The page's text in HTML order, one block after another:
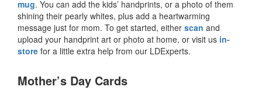
mug. You can add the kids’ handprints, or a photo of them
shining their pearly whites, plus add a heartwarming
message just for mom. To get started, either scan and
upload your handprint art or photo at home, or visit us in-
store for a little extra help from our LDExperts.
Mother’s Day Cards